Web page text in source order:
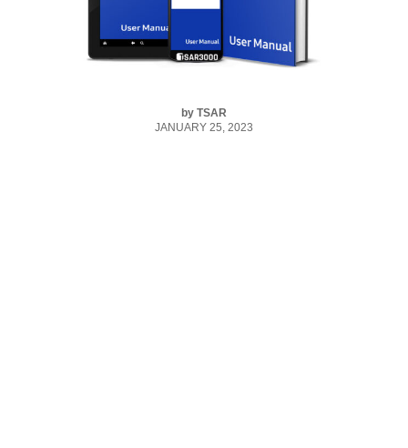
by TSAR
JANUARY 25, 2023